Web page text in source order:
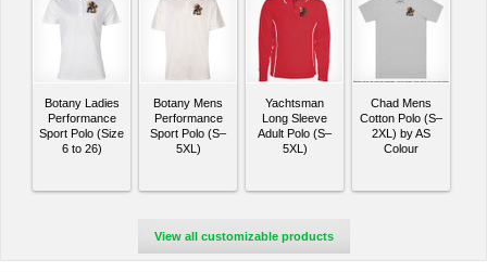
Botany Ladies
Performance
Sport Polo (Size
6 to 26)
Botany Mens
Performance
Sport Polo (S–
5XL)
Yachtsman
Long Sleeve
Adult Polo (S–
5XL)
Chad Mens
Cotton Polo (S–
2XL) by AS
Colour
View all customizable products